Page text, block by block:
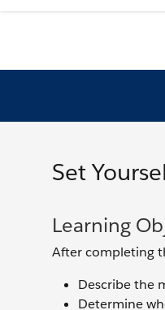
Set
Learning
After completing
Describe the
Determine